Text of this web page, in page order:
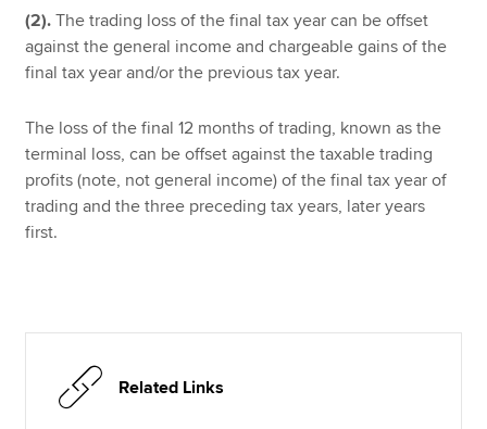
(2).The trading loss of the final tax year can be offset
against the general income and chargeable gains of the
final tax year and/or the previous tax year.
The loss of the final 12 months of trading, known as the
terminal loss, can be offset against the taxable trading
profits (note, not general income) of the final tax year of
trading and the three preceding tax years, later years
first.
Related Links